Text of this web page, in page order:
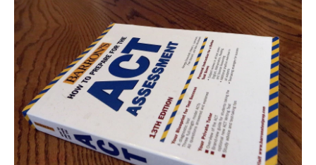
e
b
o
k
k
e
d
i
l